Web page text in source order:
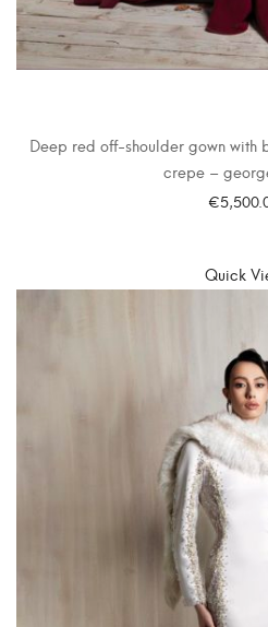
Deep red off-shoulder gown
crepe –
€
Quick